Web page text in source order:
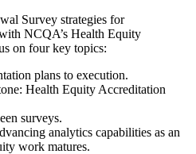
Survey strategies for
NCQA’s Health Equity
on four key topics:
plans to execution.
Health Equity Accreditation
surveys.
analytics capabilities as an
work matures.